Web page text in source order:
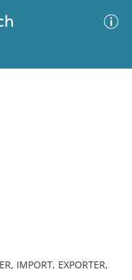
IMPORT, EXPORTER,